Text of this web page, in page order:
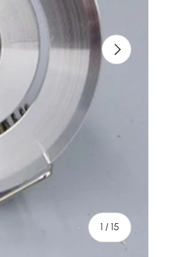
1 /of
15
Next